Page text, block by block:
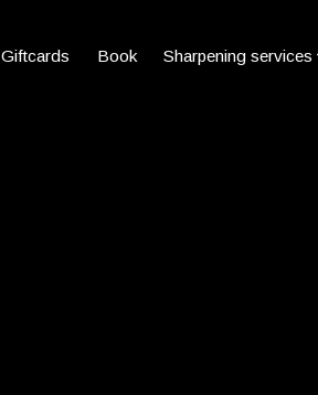
Giftcards Book Sharpening services